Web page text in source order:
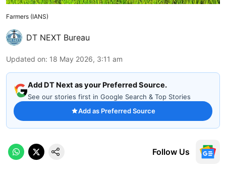
Farmers (IANS)
DT NEXT Bureau
Updated on: 18 May 2026, 3:11 am
Add DT Next as your Preferred Source.
See our stories first in Google Search & Top Stories
Add as Preferred Source
Follow Us